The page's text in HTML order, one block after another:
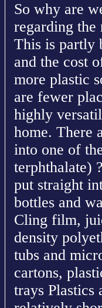
So why are
regarding
This is partly
and the cost
more plastic
are fewer
highly
home. There
into one of
terphthalate)
put straight
bottles and
Cling film,
density
tubs and
cartons,
trays Plastics